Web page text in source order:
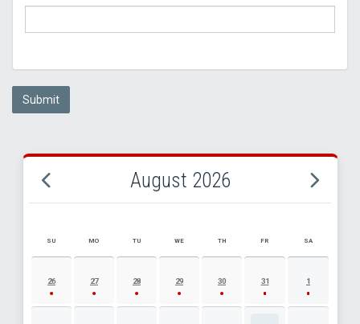
Submit
August 2026
AUGUST 2026 EVENT CALENDAR
SU MO TU WE TH FR SA
26 27 28 29 30 31 1